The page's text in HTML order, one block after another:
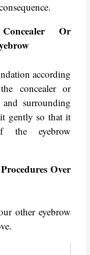
Or
according
concealer or
surrounding
gently so that it
the eyebrow
Over
other eyebrow